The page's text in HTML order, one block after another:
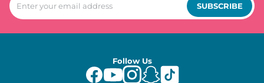
SUBSCRIBE
Follow Us